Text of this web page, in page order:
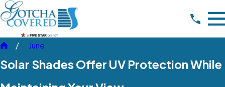
June
Solar Shades Offer UV Protection While